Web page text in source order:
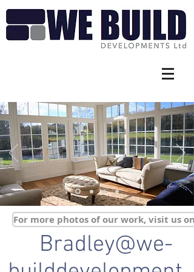
For more photos of our work, visit us on
Bradley@we-